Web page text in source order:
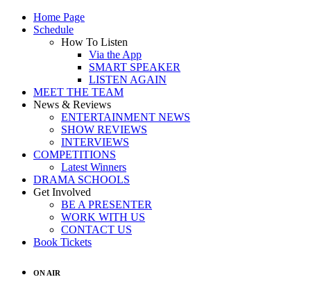
Home Page
Schedule
How To Listen
Via the App
SMART SPEAKER
LISTEN AGAIN
MEET THE TEAM
News & Reviews
ENTERTAINMENT NEWS
SHOW REVIEWS
INTERVIEWS
COMPETITIONS
Latest Winners
DRAMA SCHOOLS
Get Involved
BE A PRESENTER
WORK WITH US
CONTACT US
Book Tickets
ON AIR